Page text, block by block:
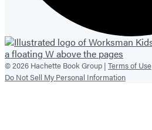
© 2026 Hachette Book Group | Terms of Use
Do Not Sell My Personal Information